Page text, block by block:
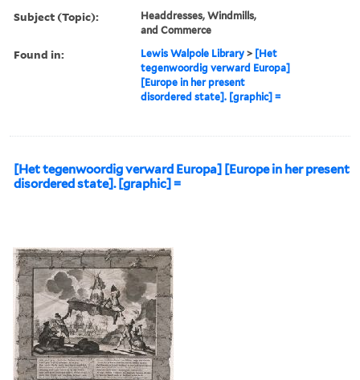
Subject (Topic):
Headdresses, Windmills,
and Commerce
Found in: Lewis Walpole Library > [Het
tegenwoordig verward Europa]
[Europe in her present
disordered state]. [graphic] =
[Het tegenwoordig verward Europa] [Europe in her present
disordered state]. [graphic] =